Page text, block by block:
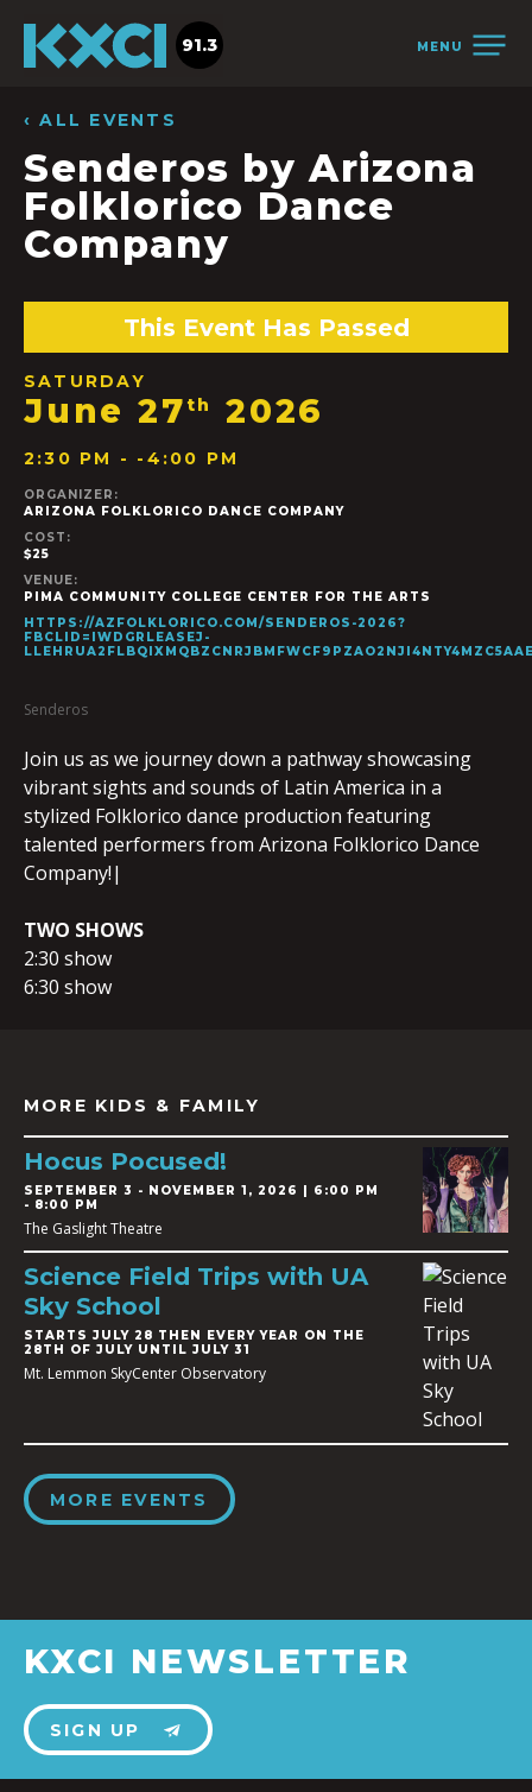
MENU
91.3
‹ ALL EVENTS
Senderos by Arizona
Folklorico Dance
Company
This Event Has Passed
SATURDAY
June 27 th 2026
2:30 PM - -4:00 PM
ORGANIZER:
ARIZONA FOLKLORICO DANCE COMPANY
COST:
$25
VENUE:
PIMA COMMUNITY COLLEGE CENTER FOR THE ARTS
HTTPS://AZFOLKLORICO.COM/SENDEROS-2026?
FBCLID=IWDGRLEASEJ-
Senderos
Join us as we journey down a pathway showcasing
vibrant sights and sounds of Latin America in a
stylized Folklorico dance production featuring
talented performers from Arizona Folklorico Dance
Company!|
TWO SHOWS
2:30 show
6:30 show
MORE KIDS & FAMILY
Hocus Pocused!
SEPTEMBER 3 -
NOVEMBER 1, 2026 | 6:00 PM
- 8:00 PM
The Gaslight Theatre
Science Field Trips with UA
Sky School
STARTS JULY 28 THEN EVERY YEAR ON THE
28TH OF JULY UNTIL JULY 31
Mt. Lemmon SkyCenter Observatory
MORE EVENTS
KXCI NEWSLETTER
SIGN UP